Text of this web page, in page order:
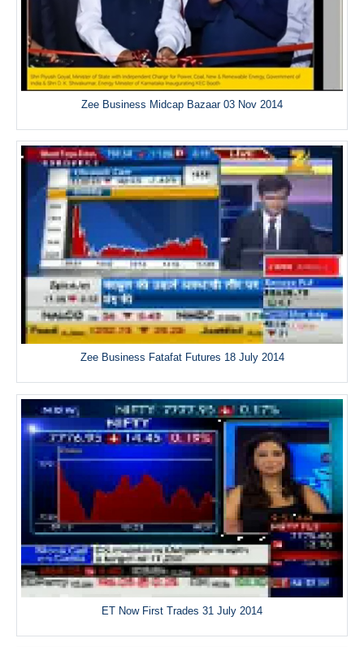
Zee Business Midcap Bazaar 03 Nov 2014
Zee Business Fatafat Futures 18 July 2014
ET Now First Trades 31 July 2014